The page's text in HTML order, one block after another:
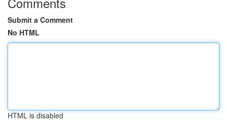
Submit a Comment
No HTML
HTML is disabled